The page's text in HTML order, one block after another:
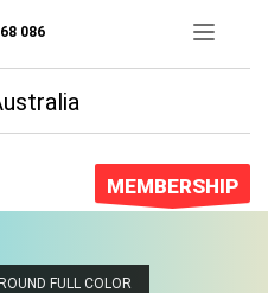
086
MEMBERSHIP
FULL COLOR